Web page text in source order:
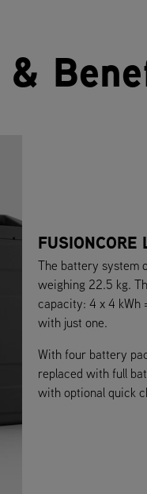
&
The battery system
weighing 22.5 kg.
capacity: 4 x 4 kWh
with just one.
With four battery
replaced with full
with optional quick